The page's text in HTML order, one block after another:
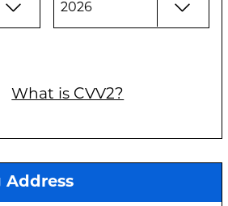
What is CVV2?
Address